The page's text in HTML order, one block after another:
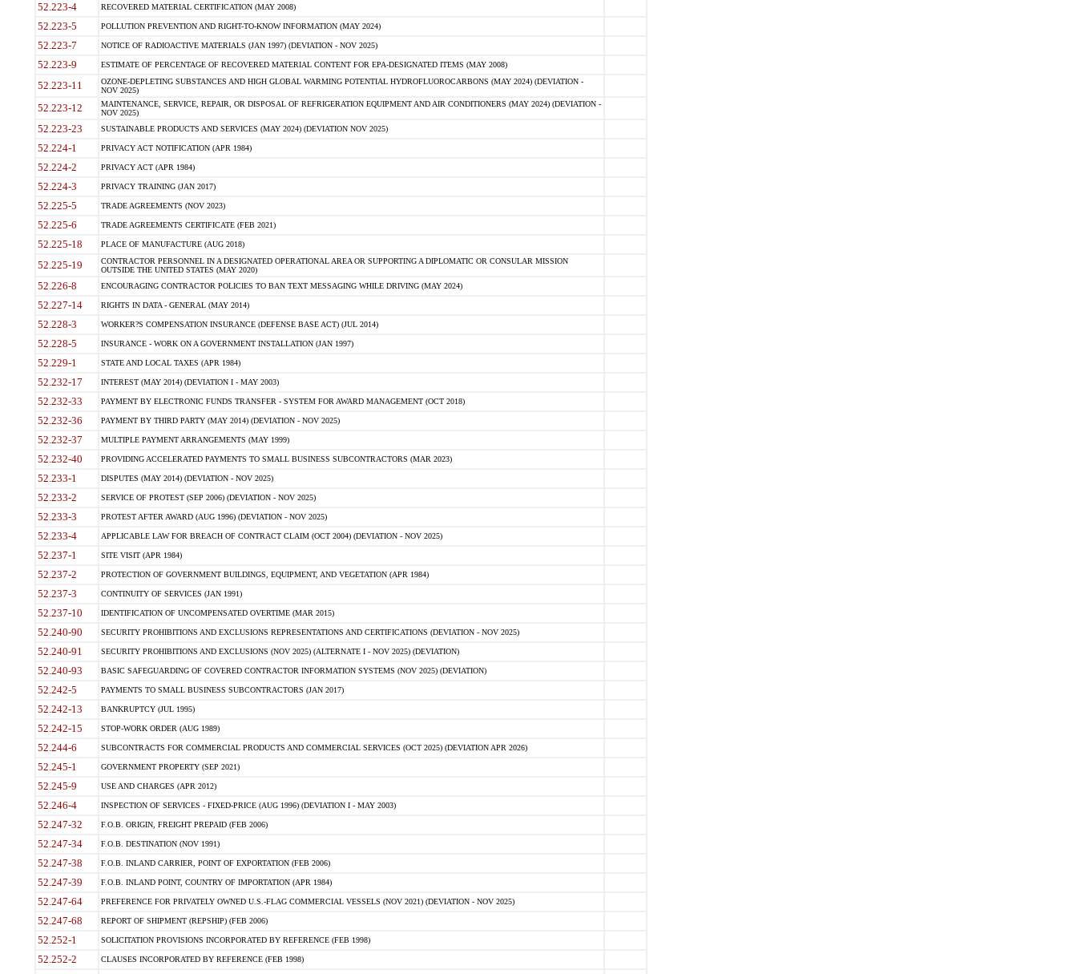
52.223-4 RECOVERED MATERIAL CERTIFICATION (MAY 2008)
52.223-5 POLLUTION PREVENTION AND RIGHT-TO-KNOW INFORMATION (MAY 2024)
52.223-7 NOTICE OF RADIOACTIVE MATERIALS (JAN 1997) (DEVIATION - NOV 2025)
52.223-9 ESTIMATE OF PERCENTAGE OF RECOVERED MATERIAL CONTENT FOR EPA-DESIGNATED ITEMS (MAY 2008)
52.223-11
OZONE-DEPLETING SUBSTANCES AND HIGH GLOBAL WARMING POTENTIAL HYDROFLUOROCARBONS (MAY 2024) (DEVIATION -
NOV 2025)
52.223-12
MAINTENANCE, SERVICE, REPAIR, OR DISPOSAL OF REFRIGERATION EQUIPMENT AND AIR CONDITIONERS (MAY 2024) (DEVIATION -
NOV 2025)
52.223-23 SUSTAINABLE PRODUCTS AND SERVICES (MAY 2024) (DEVIATION NOV 2025)
52.224-1 PRIVACY ACT NOTIFICATION (APR 1984)
52.224-2 PRIVACY ACT (APR 1984)
52.224-3 PRIVACY TRAINING (JAN 2017)
52.225-5 TRADE AGREEMENTS (NOV 2023)
52.225-6 TRADE AGREEMENTS CERTIFICATE (FEB 2021)
52.225-18 PLACE OF MANUFACTURE (AUG 2018)
52.225-19
CONTRACTOR PERSONNEL IN A DESIGNATED OPERATIONAL AREA OR SUPPORTING A DIPLOMATIC OR CONSULAR MISSION
OUTSIDE THE UNITED STATES (MAY 2020)
52.226-8 ENCOURAGING CONTRACTOR POLICIES TO BAN TEXT MESSAGING WHILE DRIVING (MAY 2024)
52.227-14 RIGHTS IN DATA - GENERAL (MAY 2014)
52.228-3 WORKER?S COMPENSATION INSURANCE (DEFENSE BASE ACT) (JUL 2014)
52.228-5 INSURANCE - WORK ON A GOVERNMENT INSTALLATION (JAN 1997)
52.229-1 STATE AND LOCAL TAXES (APR 1984)
52.232-17 INTEREST (MAY 2014) (DEVIATION I - MAY 2003)
52.232-33 PAYMENT BY ELECTRONIC FUNDS TRANSFER - SYSTEM FOR AWARD MANAGEMENT (OCT 2018)
52.232-36 PAYMENT BY THIRD PARTY (MAY 2014) (DEVIATION - NOV 2025)
52.232-37 MULTIPLE PAYMENT ARRANGEMENTS (MAY 1999)
52.232-40 PROVIDING ACCELERATED PAYMENTS TO SMALL BUSINESS SUBCONTRACTORS (MAR 2023)
52.233-1 DISPUTES (MAY 2014) (DEVIATION - NOV 2025)
52.233-2 SERVICE OF PROTEST (SEP 2006) (DEVIATION - NOV 2025)
52.233-3 PROTEST AFTER AWARD (AUG 1996) (DEVIATION - NOV 2025)
52.233-4 APPLICABLE LAW FOR BREACH OF CONTRACT CLAIM (OCT 2004) (DEVIATION - NOV 2025)
52.237-1 SITE VISIT (APR 1984)
52.237-2 PROTECTION OF GOVERNMENT BUILDINGS, EQUIPMENT, AND VEGETATION (APR 1984)
52.237-3 CONTINUITY OF SERVICES (JAN 1991)
52.237-10 IDENTIFICATION OF UNCOMPENSATED OVERTIME (MAR 2015)
52.240-90 SECURITY PROHIBITIONS AND EXCLUSIONS REPRESENTATIONS AND CERTIFICATIONS (DEVIATION - NOV 2025)
52.240-91 SECURITY PROHIBITIONS AND EXCLUSIONS (NOV 2025) (ALTERNATE I - NOV 2025) (DEVIATION)
52.240-93 BASIC SAFEGUARDING OF COVERED CONTRACTOR INFORMATION SYSTEMS (NOV 2025) (DEVIATION)
52.242-5 PAYMENTS TO SMALL BUSINESS SUBCONTRACTORS (JAN 2017)
52.242-13 BANKRUPTCY (JUL 1995)
52.242-15 STOP-WORK ORDER (AUG 1989)
52.244-6 SUBCONTRACTS FOR COMMERCIAL PRODUCTS AND COMMERCIAL SERVICES (OCT 2025) (DEVIATION APR 2026)
52.245-1 GOVERNMENT PROPERTY (SEP 2021)
52.245-9 USE AND CHARGES (APR 2012)
52.246-4 INSPECTION OF SERVICES - FIXED-PRICE (AUG 1996) (DEVIATION I - MAY 2003)
52.247-32 F.O.B. ORIGIN, FREIGHT PREPAID (FEB 2006)
52.247-34 F.O.B. DESTINATION (NOV 1991)
52.247-38 F.O.B. INLAND CARRIER, POINT OF EXPORTATION (FEB 2006)
52.247-39 F.O.B. INLAND POINT, COUNTRY OF IMPORTATION (APR 1984)
52.247-64 PREFERENCE FOR PRIVATELY OWNED U.S.-FLAG COMMERCIAL VESSELS (NOV 2021) (DEVIATION - NOV 2025)
52.247-68 REPORT OF SHIPMENT (REPSHIP) (FEB 2006)
52.252-1 SOLICITATION PROVISIONS INCORPORATED BY REFERENCE (FEB 1998)
52.252-2 CLAUSES INCORPORATED BY REFERENCE (FEB 1998)